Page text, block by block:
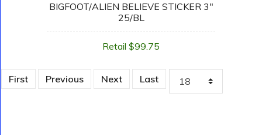
BIGFOOT/ALIEN BELIEVE STICKER 3"
25/BL
Retail $99.75
First Previous Next Last